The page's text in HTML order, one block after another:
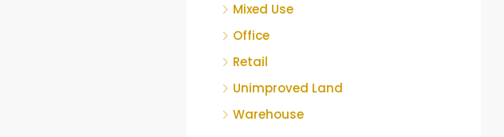
Mixed Use
Office
Retail
Unimproved Land
Warehouse